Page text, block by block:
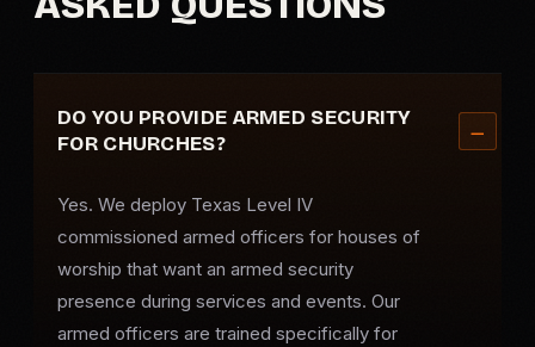
DO YOU PROVIDE ARMED SECURITY
FOR CHURCHES?
Yes. We deploy Texas Level IV
commissioned armed officers for houses of
worship that want an armed security
presence during services and events. Our
armed officers are trained specifically for